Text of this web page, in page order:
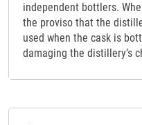
independent bottlers.
the proviso that the
used when the cask is
damaging the distillery’s